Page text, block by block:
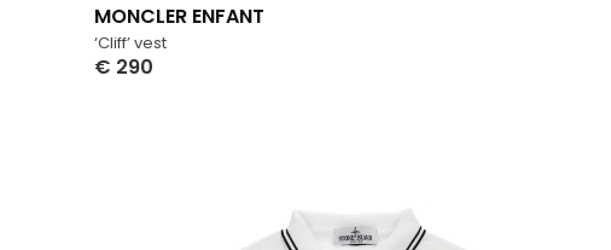
‘Cliff’ vest
MONCLER ENFANT
€ 290